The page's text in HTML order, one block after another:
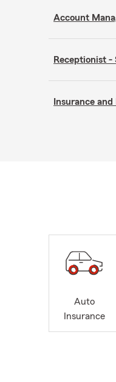
Account
Receptionist -
Insurance
Auto
Insurance